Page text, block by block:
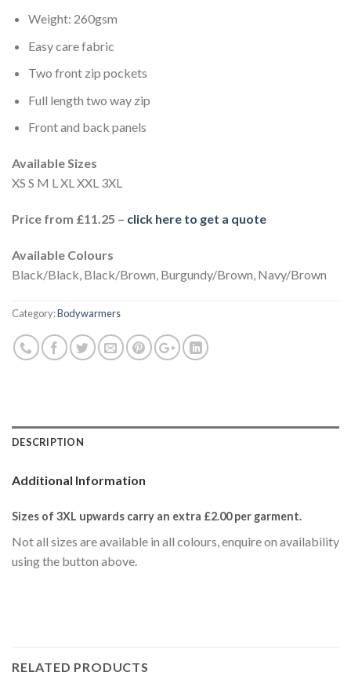
Weight: 260gsm
Easy care fabric
Two front zip pockets
Full length two way zip
Front and back panels
Available Sizes
XS S M L XL XXL 3XL
Price from £11.25 – click here to get a quote
Available Colours
Black/Black, Black/Brown, Burgundy/Brown, Navy/Brown
Category:Bodywarmers
DESCRIPTION
Additional Information
Sizes of 3XL upwards carry an extra £2.00per garment.
Not all sizes are available in all colours, enquire on availability
using the button above.
RELATED PRODUCTS